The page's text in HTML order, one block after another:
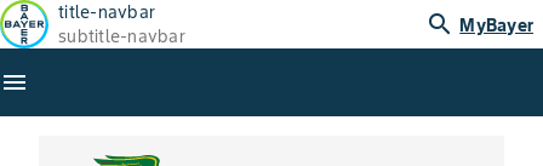
title-navbar
subtitle-navbar
search MyBayer
menu